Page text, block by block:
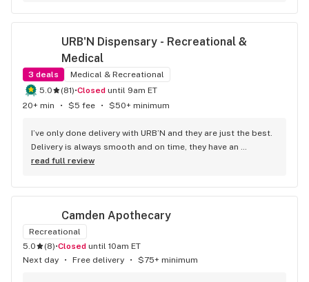
high quality bud. They also mentioned they offer 24/7
URB'N Dispensary - Recreational &
Medical
3 deals
Medical & Recreational
5.0
(81)• Closed until 9am ET
20+ min
• $5 fee • $50+ minimum
I’ve only done delivery with URB’N and they are just the best.
Delivery is always smooth and on time, they have an
awesome selection of edibles and preroles, always have our
read full review
Camden Apothecary
Recreational
5.0
(8)• Closed until 10am ET
Next day
• Free delivery • $75+ minimum